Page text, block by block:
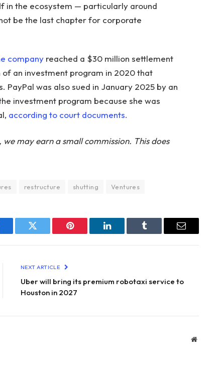
in the ecosystem — particularly around
be the last chapter for corporate
companyreached a $30 million settlement
an investment program in 2020 that
was also sued in January 2025 by an
investment program because she was
according to court documents.
may earn a small commission. This does
restructure shutting Ventures
Twitter Pinterest LinkedIn Tumblr Email
NEXT ARTICLE
Uber will bring its premium robotaxi service to
Houston in 2027
Website